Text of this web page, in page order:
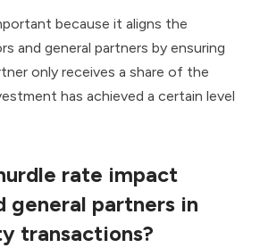
because it aligns the
and general partners by ensuring
only receives a share of the
has achieved a certain level
rate impact
general partners in
transactions?